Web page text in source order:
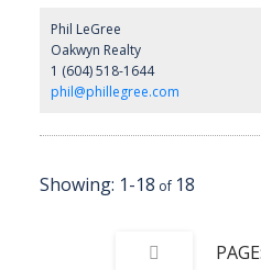
Phil LeGree
Oakwyn Realty
1 (604) 518-1644
phil@phillegree.com
1-18 18